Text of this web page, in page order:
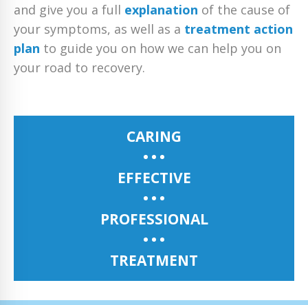
and give you a full explanation of the cause of
your symptoms, as well as a treatment action
plan to guide you on how we can help you on
your road to recovery.
CARING
EFFECTIVE
PROFESSIONAL
TREATMENT